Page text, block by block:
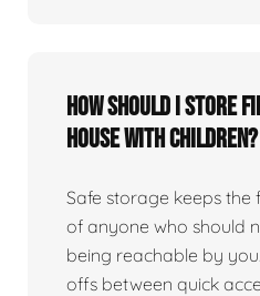
How should I store
house with children?
Safe storage keeps
of anyone who should
being reachable by
offs between quick